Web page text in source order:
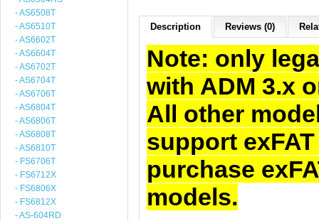
- AS6508T
- AS6510T
- AS6602T
- AS6604T
- AS6702T
- AS6704T
- AS6706T
- AS6804T
- AS6806T
- AS6808T
- AS6810T
- FS6706T
- FS6712X
- FS6806X
- FS6812X
- AS-604RD
Description Reviews (0)
Note: only
with ADM 3.x
All other
support
purchase
models.